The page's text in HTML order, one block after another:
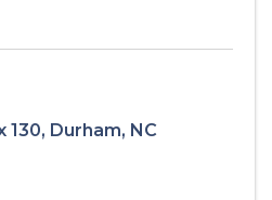
130, Durham, NC